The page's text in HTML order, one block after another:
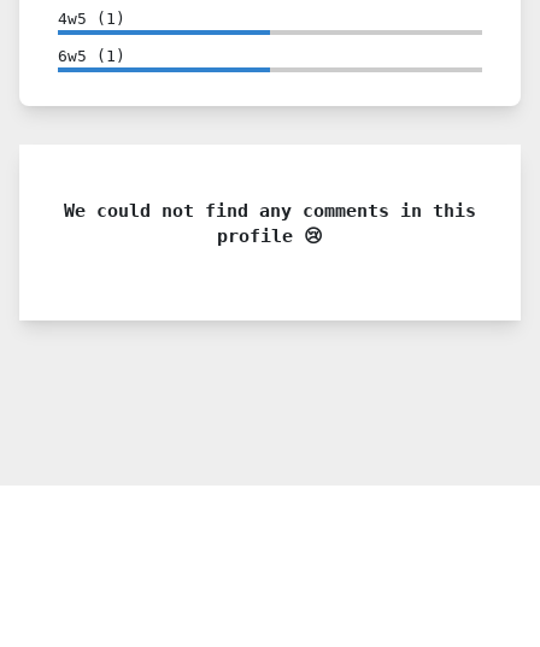
4w5 ( 1 )
6w5 ( 1 )
We could not find any comments in this
profile 😢